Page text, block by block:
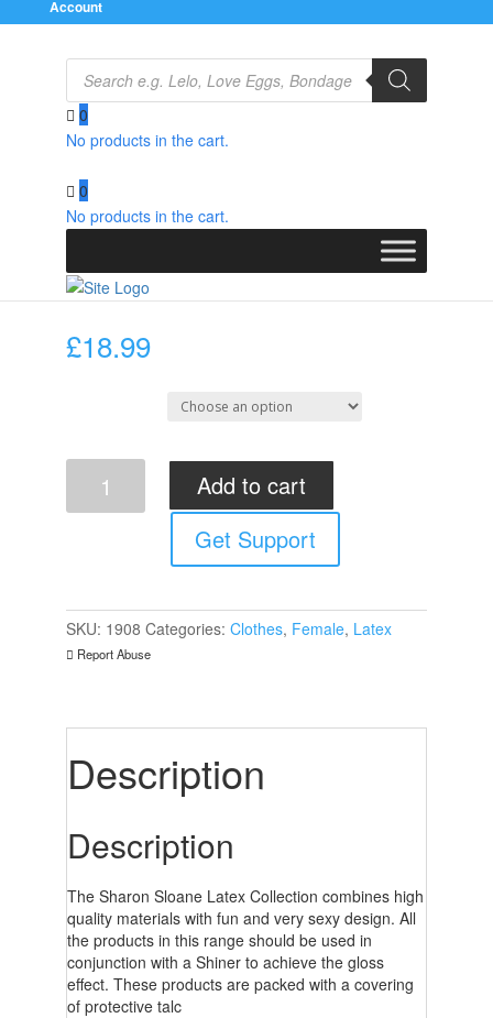
Account
Products
search
0
No products in the cart.
0
No products in the cart.
Latex Mini Skirt
£18.99
Skirt
Add to cart
Get Support
SKU: 1908 Categories: Clothes, Female, Latex
Report Abuse
Description
Description
The Sharon Sloane Latex Collection combines high
quality materials with fun and very sexy design. All
the products in this range should be used in
conjunction with a Shiner to achieve the gloss
effect. These products are packed with a covering
of protective talc